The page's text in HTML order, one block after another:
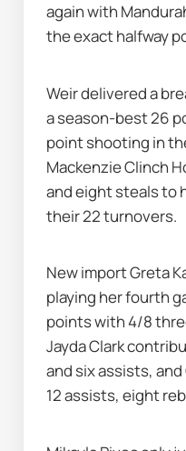
again with
the exact halfway
Weir delivered a
a season-best 26
point shooting in
Mackenzie Clinch
and eight steals to
their 22 turnovers.
New import Greta
playing her fourth
points with 4/8
Jayda Clark
and six assists,
12 assists, eight